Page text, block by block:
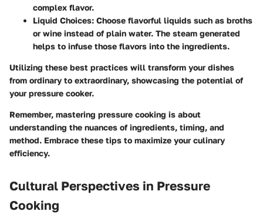
complex flavor.
Liquid Choices: Choose flavorful liquids such as broths
or wine instead of plain water. The steam generated
helps to infuse those flavors into the ingredients.
Utilizing these best practices will transform your dishes
from ordinary to extraordinary, showcasing the potential of
your pressure cooker.
Remember, mastering pressure cooking is about
understanding the nuances of ingredients, timing, and
method. Embrace these tips to maximize your culinary
efficiency.
Cultural Perspectives in Pressure
Cooking